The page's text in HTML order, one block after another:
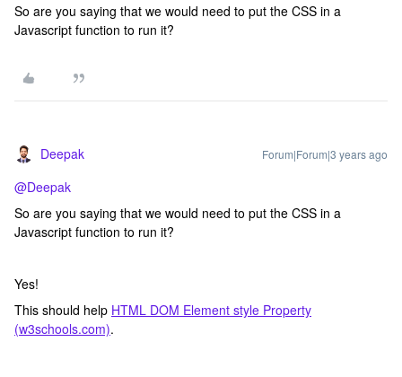
So are you saying that we would need to put the CSS in a
Javascript function to run it?
Deepak Forum|Forum|3 years ago
@Deepak
So are you saying that we would need to put the CSS in a
Javascript function to run it?
Yes!
This should help HTML DOM Element style Property
(w3schools.com).